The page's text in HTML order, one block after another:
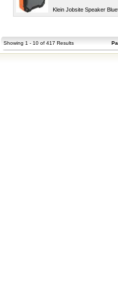
Klein Jobsite Speaker
Showing 1 - 10 of 417 Results